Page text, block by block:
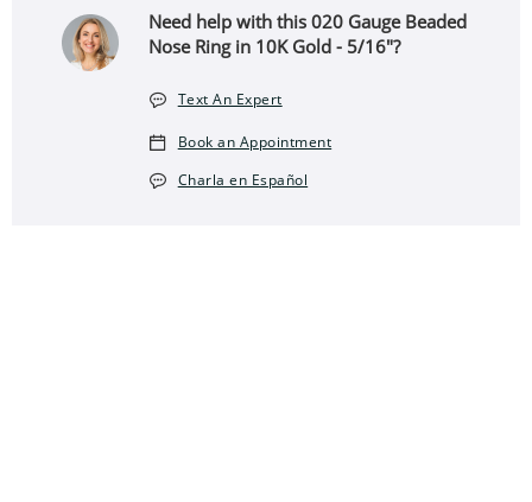
Need help with this 020 Gauge Beaded
Nose Ring in 10K Gold - 5/16"?
Text An Expert
Book an Appointment
Charla en Español